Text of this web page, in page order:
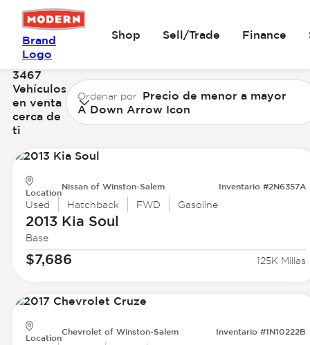
Brand
Logo
Shop Sell/Trade Finance
3467
Vehículos
en venta
cerca de
ti
Ordenar por Precio de menor a mayor
A Down Arrow Icon
Location
Nissan of Winston-Salem Inventario #2N6357A
Used Hatchback FWD Gasoline
2013 Kia Soul
Base
$7,686 125K Millas
Location
Chevrolet of Winston-Salem Inventario #1N10222B